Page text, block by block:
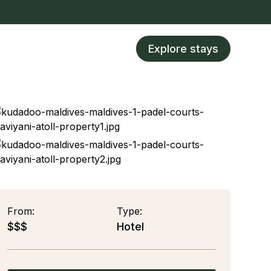
Explore stays
From:
$$$
Type:
Hotel